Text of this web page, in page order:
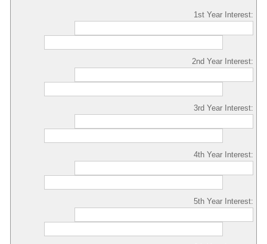
1st Year Interest:
2nd Year Interest:
3rd Year Interest:
4th Year Interest:
5th Year Interest: